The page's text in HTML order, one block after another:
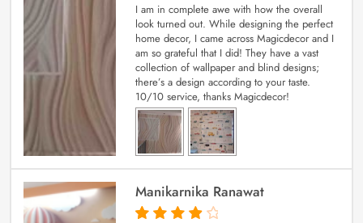
I am in complete awe with how the overall
look turned out. While designing the perfect
home decor, I came across Magicdecor and I
am so grateful that I did! They have a vast
collection of wallpaper and blind designs;
there’s a design according to your taste.
10/10 service, thanks Magicdecor!
Manikarnika Ranawat